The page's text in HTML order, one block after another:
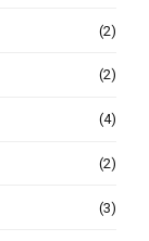
(2)
(2)
(4)
(2)
(3)